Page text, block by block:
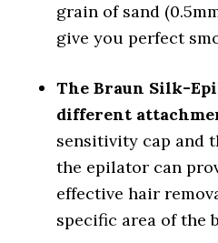
grain of sand
give you perfect
The Braun Silk-
different
sensitivity cap and
the epilator can
effective hair
specific area of the